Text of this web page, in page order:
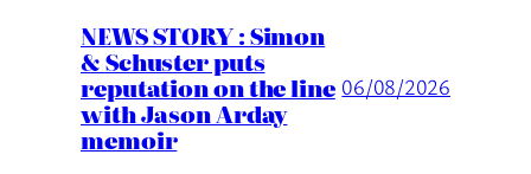
NEWS STORY : Simon
& Schuster puts
reputation on the line
with Jason Arday
memoir
06/08/2026